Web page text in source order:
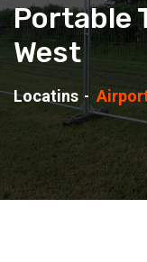
Portable
West
Locatins